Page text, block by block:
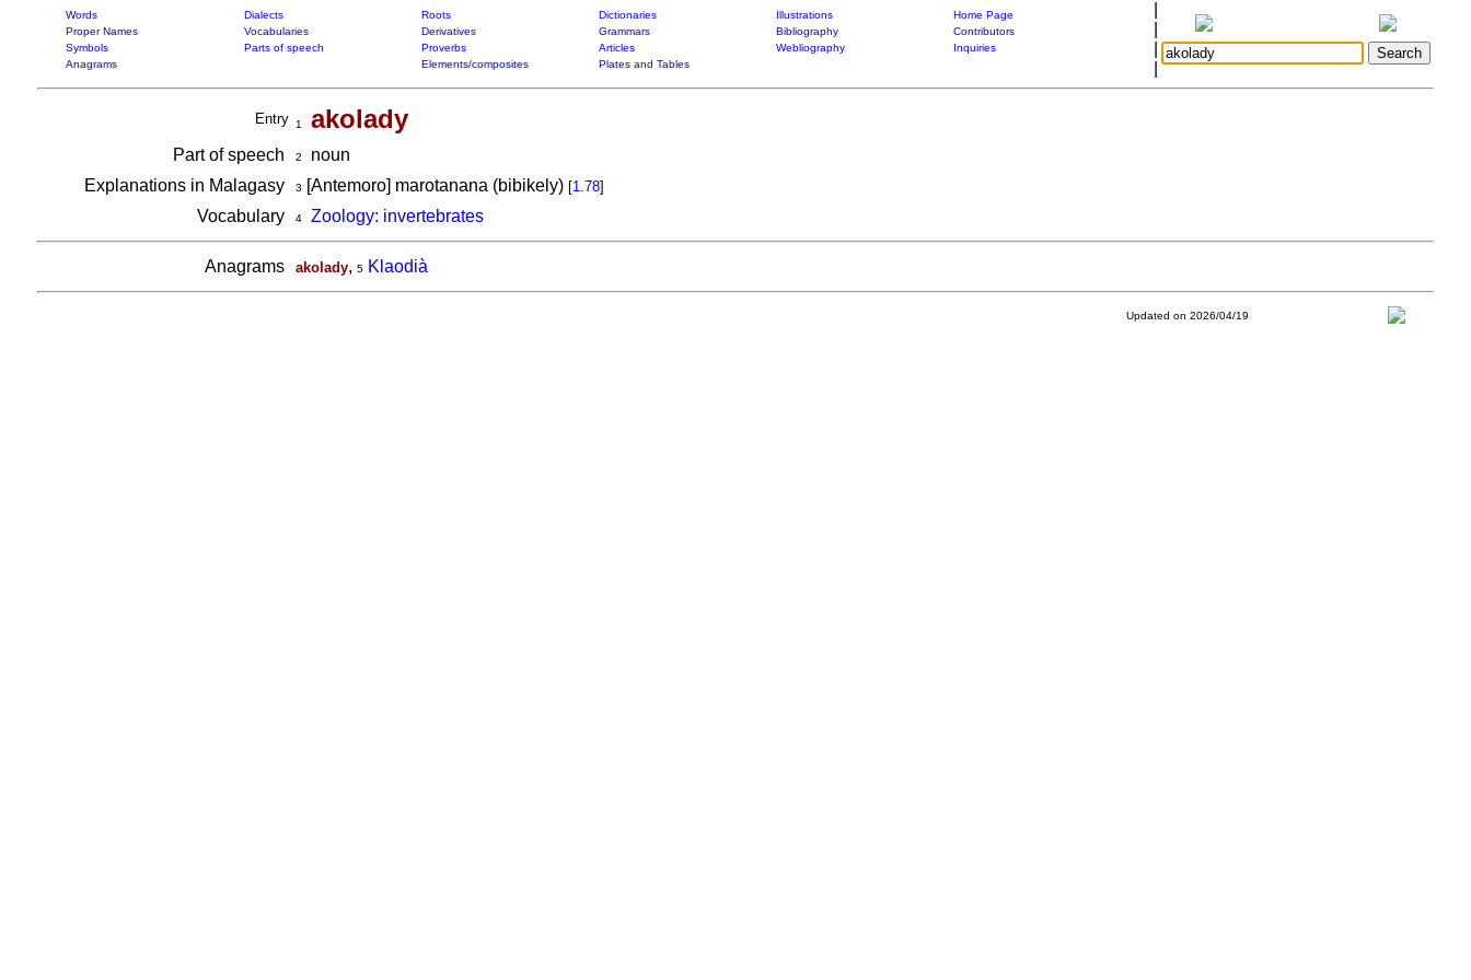
Words Dialects Roots Dictionaries Illustrations
Home Page
Proper Names
Vocabularies Derivatives Grammars Bibliography
Contributors
Symbols
Parts of speech Proverbs Articles Webliography
Inquiries
Anagrams
Elements/composites Plates and Tables
Entry 1 akolady
Part of speech 2
noun
Explanations in Malagasy
3 [Antemoro] marotanana (bibikely) [1.78]
Vocabulary 4 Zoology: invertebrates
Anagrams akolady, 5 Klaodià
Updated on 2026/04/19